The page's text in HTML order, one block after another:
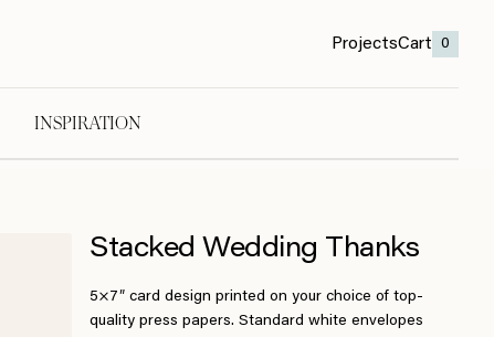
ProjectsCart 0
INSPIRATION
Stacked Wedding Thanks
5×7″ card design printed on your choice of top-
quality press papers. Standard white envelopes